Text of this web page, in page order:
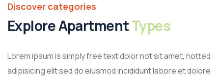
Discover categories
Explore ApartmentTypes
Lorem ipsum is simply free text dolor not sit amet, notted
adipisicing elit sed do eiusmod incididunt labore et dolore